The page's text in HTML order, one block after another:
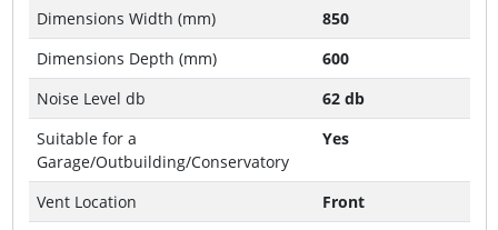
Dimensions Width (mm)
850
Dimensions Depth (mm)
600
Noise Level db
62 db
Suitable for a
Garage/Outbuilding/Conservatory
Yes
Vent Location
Front